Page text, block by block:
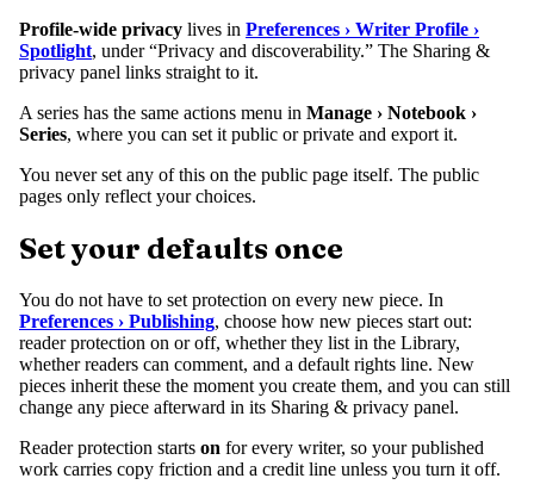
Profile-wide privacy lives in Preferences › Writer Profile ›
Spotlight, under “Privacy and discoverability.” The Sharing &
privacy panel links straight to it.
A series has the same actions menu in Manage › Notebook ›
Series, where you can set it public or private and export it.
You never set any of this on the public page itself. The public
pages only reflect your choices.
Set your defaults once
You do not have to set protection on every new piece. In
Preferences › Publishing, choose how new pieces start out:
reader protection on or off, whether they list in the Library,
whether readers can comment, and a default rights line. New
pieces inherit these the moment you create them, and you can still
change any piece afterward in its Sharing & privacy panel.
Reader protection starts on for every writer, so your published
work carries copy friction and a credit line unless you turn it off.